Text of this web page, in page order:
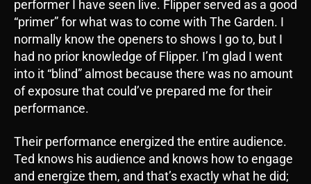
performer I have seen live. Flipper served as a good
“primer” for what was to come with The Garden. I
normally know the openers to shows I go to, but I
had no prior knowledge of Flipper. I’m glad I went
into it “blind” almost because there was no amount
of exposure that could’ve prepared me for their
performance.
Their performance energized the entire audience.
Ted knows his audience and knows how to engage
and energize them, and that’s exactly what he did;